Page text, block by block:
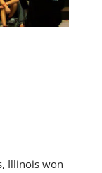
Illinois won